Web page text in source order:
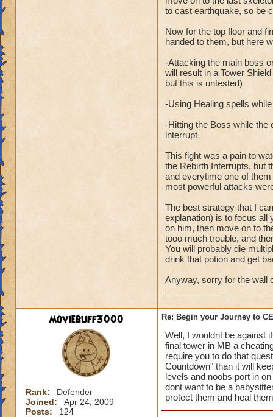
to cast earthquake, so be
Now for the top floor and
handed to them, but here
-Attacking the main boss
will result in a Tower
but this is untested)
-Using Healing spells
-Hitting the Boss while the
interrupt
This fight was a pain to
the Rebirth Interrupts, but
and everytime one of
most powerful attacks
The best strategy that I
explanation) is to focus all
on him, then move on to
tooo much trouble, and
You will probably die
drink that potion and get
Anyway, sorry for the wall
moviebuff3000
Rank:
Defender
Joined:
Apr 24, 2009
Posts:
124
Re: Begin your Journey to
Well, I wouldnt be against
final tower in MB a
require you to do that
Countdown" than it will
levels and noobs port in
dont want to be a
protect them and heal